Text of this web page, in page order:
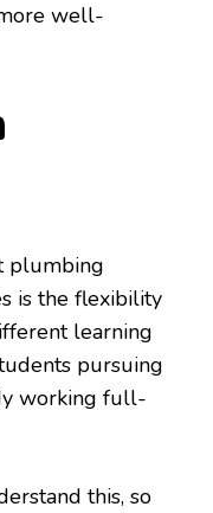
well-
plumbing
is the flexibility
learning
pursuing
working full-
this, so